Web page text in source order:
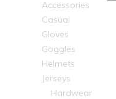
Accessories
Casual
Gloves
Goggles
Helmets
Jerseys
Hardwear